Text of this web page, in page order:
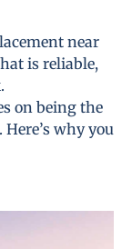
near
is reliable,
on being the
why you